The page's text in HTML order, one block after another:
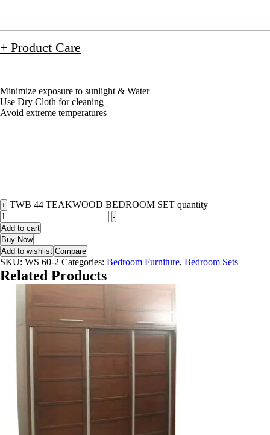
+ Product Care
Minimize exposure to sunlight & Water
Use Dry Cloth for cleaning
Avoid extreme temperatures
+ TWB 44 TEAKWOOD BEDROOM SET quantity
-
Add to cart
Buy Now
Add to wishlist Compare
SKU: WS 60-2 Categories: Bedroom Furniture, Bedroom Sets
Related Products